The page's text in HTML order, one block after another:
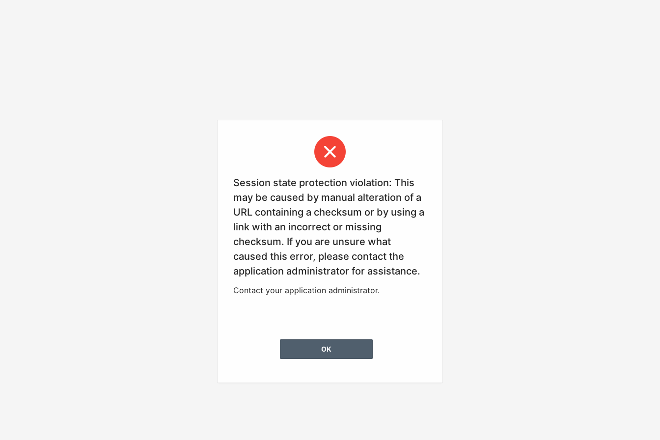
Session state protection violation: This
may be caused by manual alteration of a
URL containing a checksum or by using a
link with an incorrect or missing
checksum. If you are unsure what
caused this error, please contact the
application administrator for assistance.
Contact your application administrator.
OK